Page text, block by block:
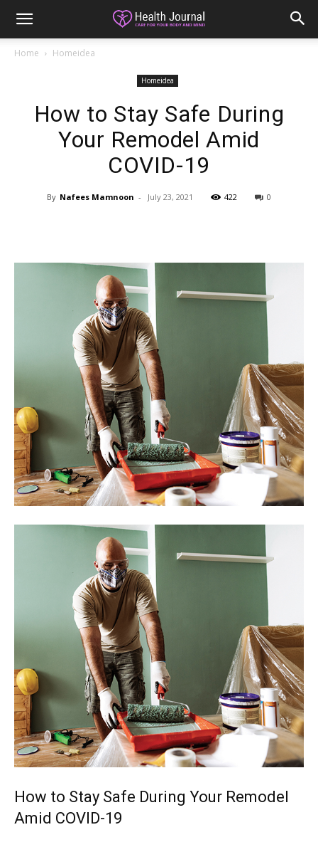
Home Homeidea
Homeidea
How to Stay Safe During
Your Remodel Amid
COVID-19
By Nafees Mamnoon - July 23, 2021 422 0
How to Stay Safe During Your Remodel
Amid COVID-19